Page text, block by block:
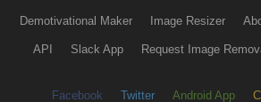
Demotivational Maker Image Resizer
API Slack App Request Image
Facebook Twitter Android App